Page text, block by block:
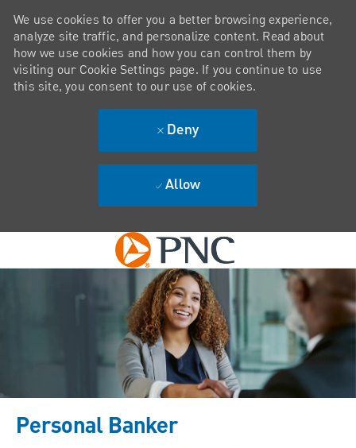
Skip to main content
We use cookies to offer you a better browsing experience,
analyze site traffic, and personalize content. Read about
how we use cookies and how you can control them by
visiting our Cookie Settings page. If you continue to use
this site, you consent to our use of cookies.
Deny
Allow
Personal Banker